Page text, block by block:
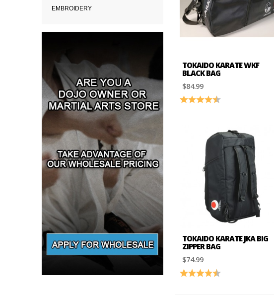
TOKAIDO KARATE WKF
BLACK BAG
$84.99
Rating: 4.4 out of 5 stars
TOKAIDO KARATE JKA BIG
ZIPPER BAG
$74.99
Rating: 4.2 out of 5 stars
EMBROIDERY